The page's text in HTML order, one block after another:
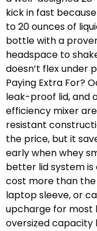
kick in fast
to 20 ounces of
bottle with a
headspace to
doesn’t flex under
Paying Extra For?
leak-proof lid, and
efficiency mixer
resistant
the price, but it
early when whey
better lid system
cost more than the
laptop sleeve, or
upcharge for most
oversized capacity